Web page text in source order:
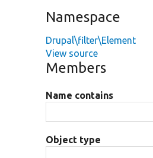
Namespace
Drupal\filter\Element
View source
Members
Name contains
Object type